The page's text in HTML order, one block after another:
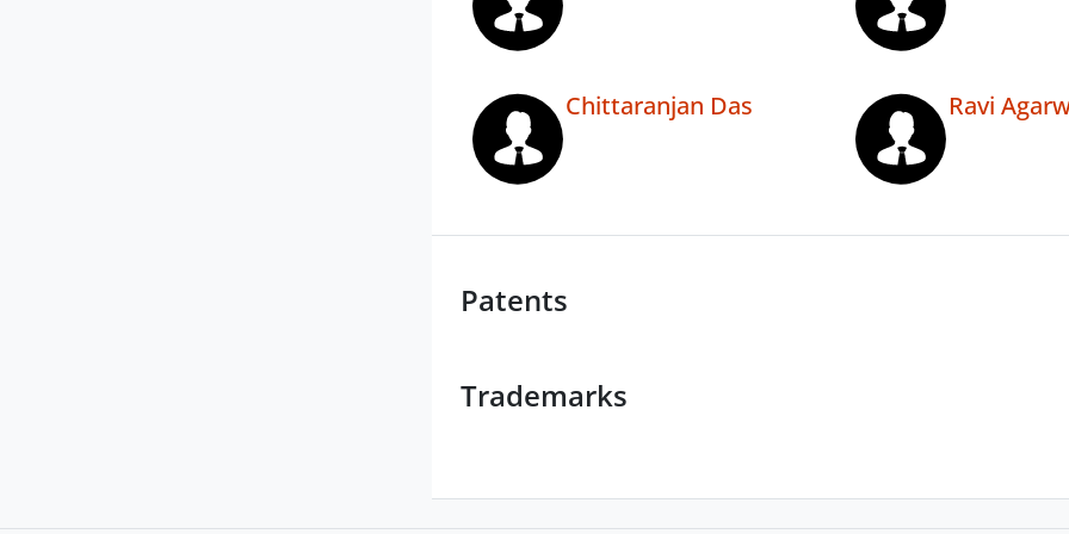
Chittaranjan Das Ravi
Patents
Trademarks